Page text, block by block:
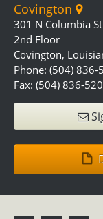
Covington
301 N Columbia
2nd Floor
Covington,
Phone: (504) 836-
Fax: (504) 836-